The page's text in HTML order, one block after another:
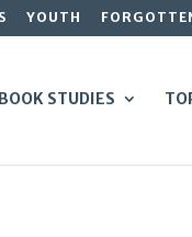
YOUTH
BOOK STUDIES